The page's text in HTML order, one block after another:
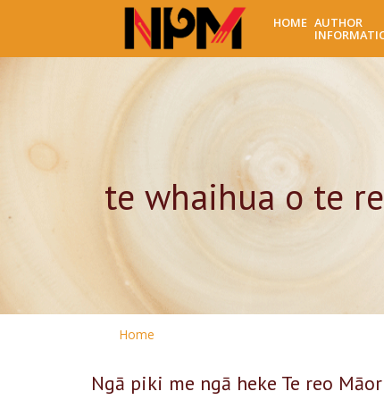
HOME AUTHOR
te whaihua o te
Home
Ngā piki me ngā heke Te reo